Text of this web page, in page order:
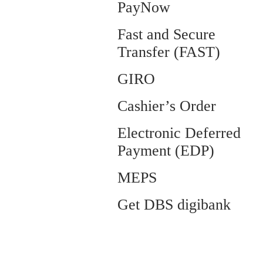
PayNow
Fast and Secure
Transfer (FAST)
GIRO
Cashier’s Order
Electronic Deferred
Payment (EDP)
MEPS
Get DBS digibank